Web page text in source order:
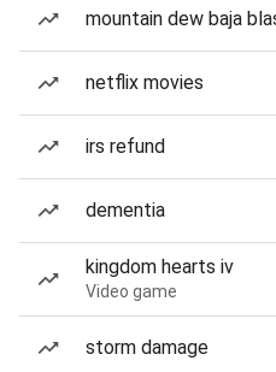
mountain dew baja
netflix movies
irs refund
dementia
kingdom hearts iv
Video game
storm damage